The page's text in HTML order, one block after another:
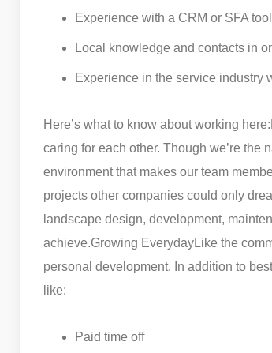
Experience with a CRM or SFA tool
Local knowledge and contacts in
Experience in the service industry
Here’s what to know about working here:
caring for each other. Though we’re the
environment that makes our team
projects other companies could only
landscape design, development,
achieve.Growing EverydayLike the
personal development. In addition to
like:
Paid time off